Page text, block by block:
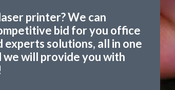
printer? We can
bid for you office
solutions, all in one
will provide you with